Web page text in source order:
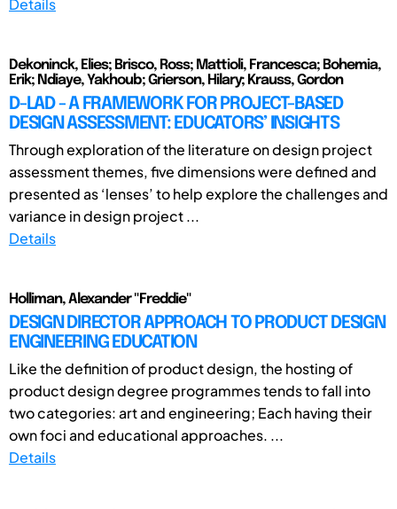
Details
Dekoninck, Elies; Brisco, Ross; Mattioli, Francesca; Bohemia,
Erik; Ndiaye, Yakhoub; Grierson, Hilary; Krauss, Gordon
D-LAD - A FRAMEWORK FOR PROJECT-BASED
DESIGN ASSESSMENT: EDUCATORS’ INSIGHTS
Through exploration of the literature on design project
assessment themes, five dimensions were defined and
presented as ‘lenses’ to help explore the challenges and
variance in design project ...
Details
Holliman, Alexander "Freddie"
DESIGN DIRECTOR APPROACH TO PRODUCT DESIGN
ENGINEERING EDUCATION
Like the definition of product design, the hosting of
product design degree programmes tends to fall into
two categories: art and engineering; Each having their
own foci and educational approaches. ...
Details